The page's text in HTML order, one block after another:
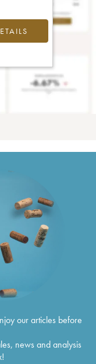
our articles before
news and analysis